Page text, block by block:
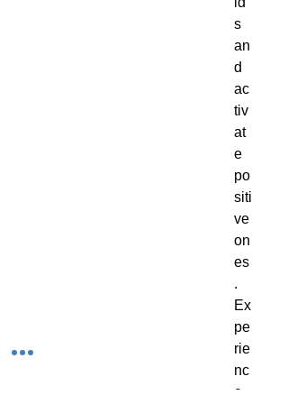
s
an
d
ac
tiv
at
e
po
siti
ve
on
es
.
Ex
pe
rie
nc
e